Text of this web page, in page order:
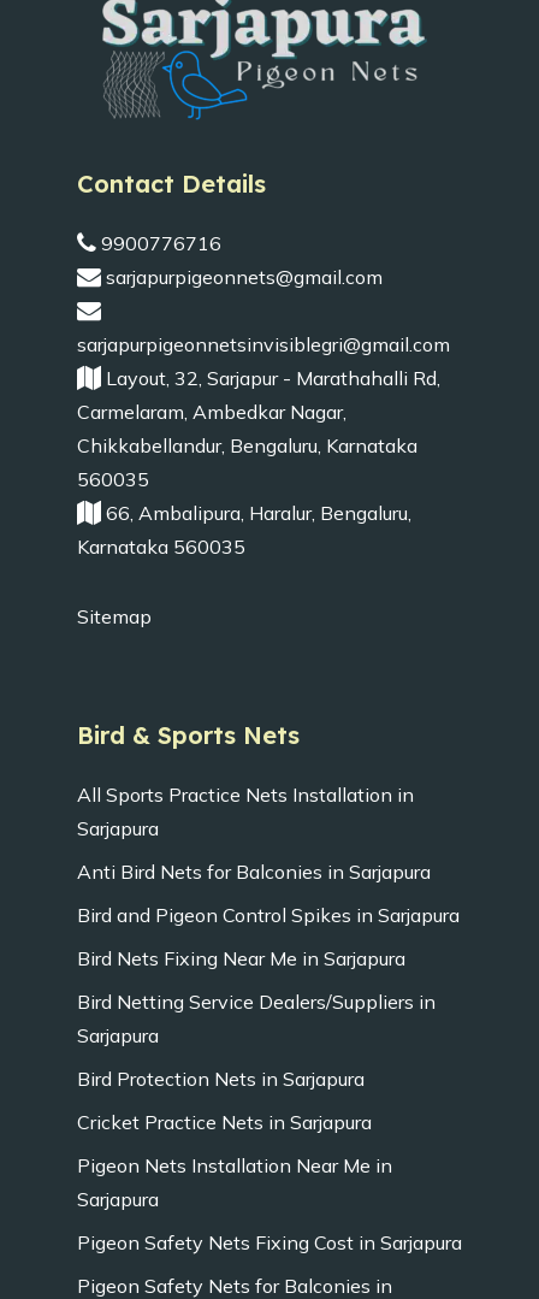
Contact Details
9900776716
sarjapurpigeonnets@gmail.com
sarjapurpigeonnetsinvisiblegri@gmail.com
Layout, 32, Sarjapur - Marathahalli Rd,
Carmelaram, Ambedkar Nagar,
Chikkabellandur, Bengaluru, Karnataka
560035
66, Ambalipura, Haralur, Bengaluru,
Karnataka 560035
Sitemap
Bird & Sports Nets
All Sports Practice Nets Installation in
Sarjapura
Anti Bird Nets for Balconies in Sarjapura
Bird and Pigeon Control Spikes in Sarjapura
Bird Nets Fixing Near Me in Sarjapura
Bird Netting Service Dealers/Suppliers in
Sarjapura
Bird Protection Nets in Sarjapura
Cricket Practice Nets in Sarjapura
Pigeon Nets Installation Near Me in
Sarjapura
Pigeon Safety Nets Fixing Cost in Sarjapura
Pigeon Safety Nets for Balconies in